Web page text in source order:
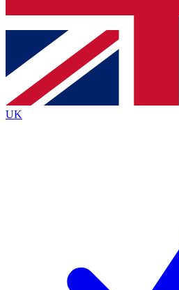
Contact me with news and
brands
By submitting your information you agree to the
Policyand are aged 16 or over.
UK